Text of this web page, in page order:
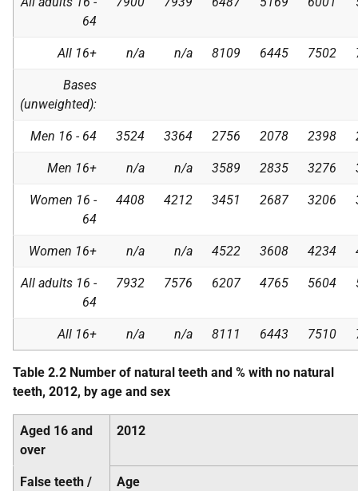
64
All 16+ n/a n/a 8109 6445 7502
Bases
(unweighted):
Men 16 - 64 3524 3364 2756 2078 2398
Men 16+ n/a n/a 3589 2835 3276
Women 16 -
64
4408 4212 3451 2687 3206
Women 16+ n/a n/a 4522 3608 4234
All adults 16 -
64
7932 7576 6207 4765 5604
All 16+ n/a n/a 8111 6443 7510
Table 2.2 Number of natural teeth and % with no natural
teeth, 2012, by age and sex
Aged 16 and
over
2012
False teeth /
Age